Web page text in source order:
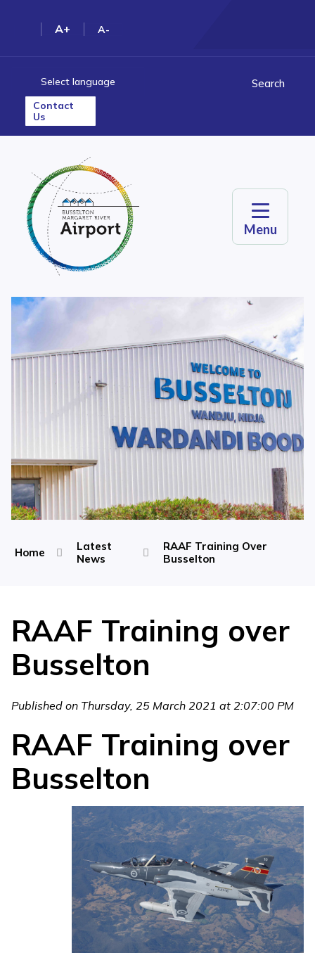
A+ A-
Select language Search
Contact
Us
Menu
Home
Latest
News
RAAF Training Over
Busselton
RAAF Training over
Busselton
Published on Thursday, 25 March 2021 at 2:07:00 PM
RAAF Training over
Busselton